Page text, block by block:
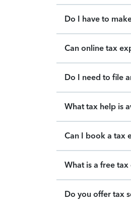
Do I have to
Can online tax
Do I need to file
What tax help is
Can I book a tax
What is a free
Do you offer tax